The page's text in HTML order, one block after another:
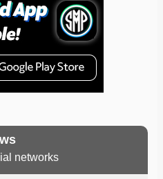
networks